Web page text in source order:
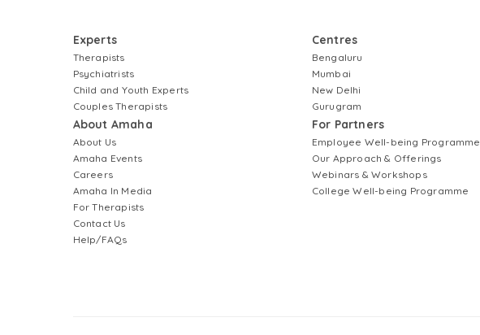
Experts
Therapists
Psychiatrists
Child and Youth Experts
Couples Therapists
About Amaha
About Us
Amaha Events
Careers
Amaha In Media
For Therapists
Contact Us
Help/FAQs
Centres
Bengaluru
Mumbai
New Delhi
Gurugram
For Partners
Employee Well-being Programme
Our Approach & Offerings
Webinars & Workshops
College Well-being Programme